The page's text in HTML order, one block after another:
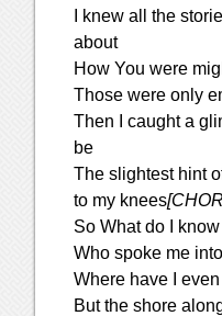
I knew all the
about
How You were
Those were only
Then I caught a
be
The slightest hint
to my knees
So What do I
Who spoke me
Where have I even
But the shore